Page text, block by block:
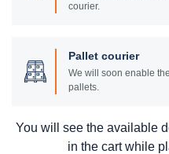
courier.
Pallet courier
We will soon enable
pallets.
You will see the available
in the cart while